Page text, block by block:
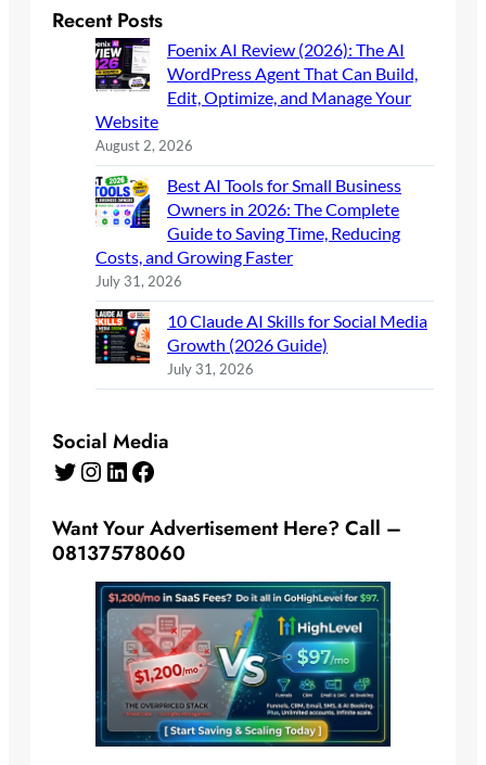
Recent Posts
Foenix AI Review (2026): The AI
WordPress Agent That Can Build,
Edit, Optimize, and Manage Your
Website
August 2, 2026
Best AI Tools for Small Business
Owners in 2026: The Complete
Guide to Saving Time, Reducing
Costs, and Growing Faster
July 31, 2026
10 Claude AI Skills for Social Media
Growth (2026 Guide)
July 31, 2026
Social Media
Twitter Instagram LinkedIn Facebook
Want Your Advertisement Here? Call –
08137578060